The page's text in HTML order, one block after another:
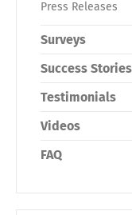
Press Releases
Surveys
Success Stories
Testimonials
Videos
FAQ